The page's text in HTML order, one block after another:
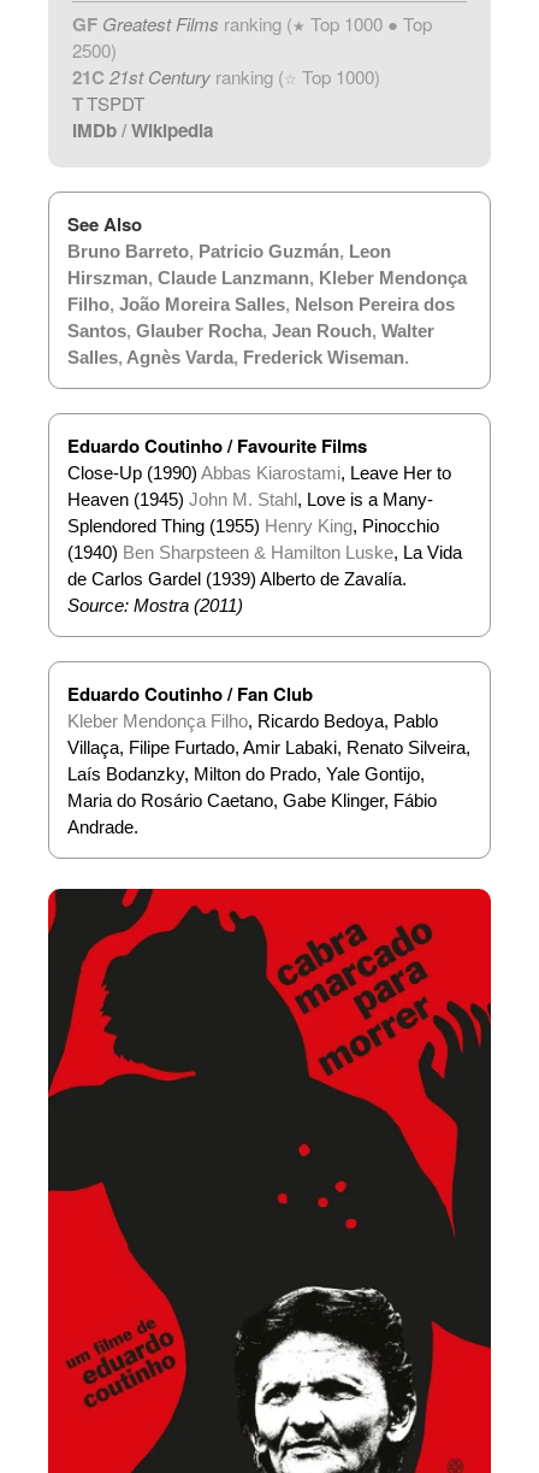
GF Greatest Films ranking (★ Top 1000 ● Top
2500)
21C 21st Century ranking (☆ Top 1000)
TTSPDT
IMDb/Wikipedia
See Also
Bruno Barreto, Patricio Guzmán, Leon
Hirszman, Claude Lanzmann, Kleber Mendonça
Filho, João Moreira Salles, Nelson Pereira dos
Santos, Glauber Rocha, Jean Rouch, Walter
Salles, Agnès Varda, Frederick Wiseman.
Eduardo Coutinho / Favourite Films
Close-Up (1990) Abbas Kiarostami, Leave Her to
Heaven (1945) John M. Stahl, Love is a Many-
Splendored Thing (1955) Henry King, Pinocchio
(1940) Ben Sharpsteen & Hamilton Luske, La Vida
de Carlos Gardel (1939) Alberto de Zavalía.
Source: Mostra (2011)
Eduardo Coutinho / Fan Club
Kleber Mendonça Filho, Ricardo Bedoya, Pablo
Villaça, Filipe Furtado, Amir Labaki, Renato Silveira,
Laís Bodanzky, Milton do Prado, Yale Gontijo,
Maria do Rosário Caetano, Gabe Klinger, Fábio
Andrade.